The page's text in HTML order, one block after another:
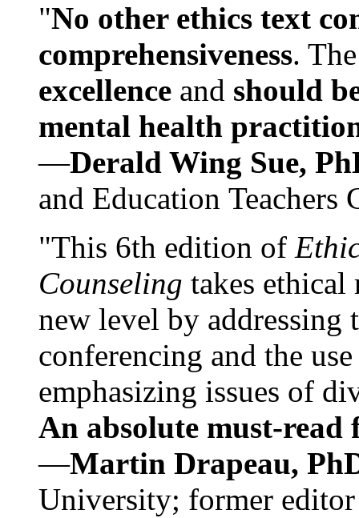
"No other ethics text
comprehensiveness.
excellence and should
mental health
—Derald Wing Sue,
and Education
"This 6th edition of
Counseling takes ethical
new level by
conferencing and the
emphasizing issues of
An absolute must-
—Martin Drapeau,
University; former